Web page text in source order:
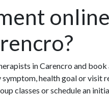
in Carencro and
health goal or visit
classes or schedule an